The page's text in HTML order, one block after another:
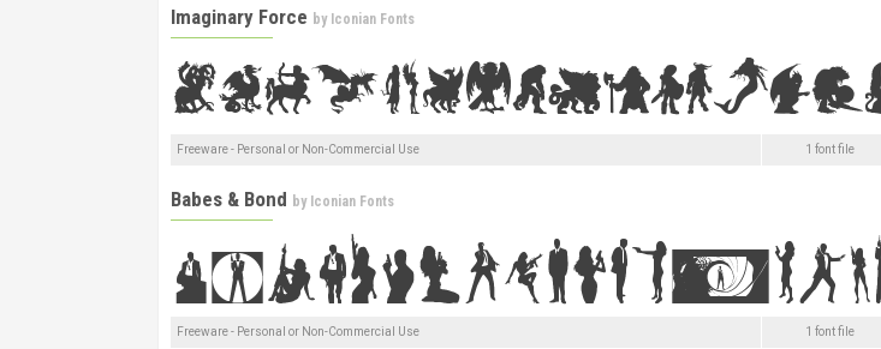
Imaginary Force by Iconian Fonts
Freeware - Personal or Non-Commercial Use 1 font file
Babes & Bond by Iconian Fonts
Freeware - Personal or Non-Commercial Use 1 font file